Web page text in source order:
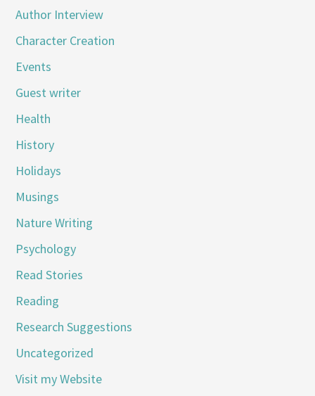
Author Interview
Character Creation
Events
Guest writer
Health
History
Holidays
Musings
Nature Writing
Psychology
Read Stories
Reading
Research Suggestions
Uncategorized
Visit my Website